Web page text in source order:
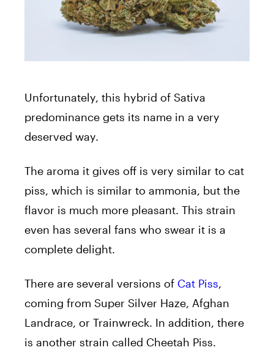
Unfortunately, this hybrid of Sativa
predominance gets its name in a very
deserved way.
The aroma it gives off is very similar to cat
piss, which is similar to ammonia, but the
flavor is much more pleasant. This strain
even has several fans who swear it is a
complete delight.
There are several versions of Cat Piss,
coming from Super Silver Haze, Afghan
Landrace, or Trainwreck. In addition, there
is another strain called Cheetah Piss.